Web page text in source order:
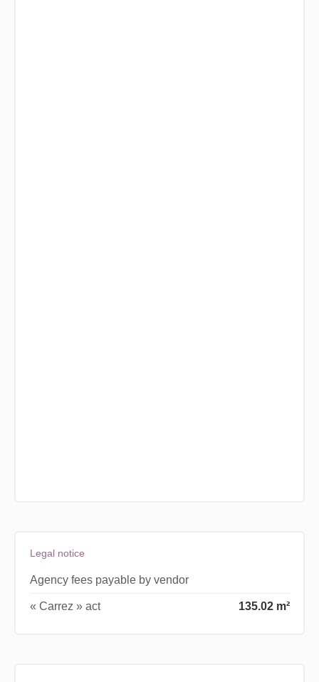
Legal notice
Agency fees payable by vendor
« Carrez » act 135.02 m²